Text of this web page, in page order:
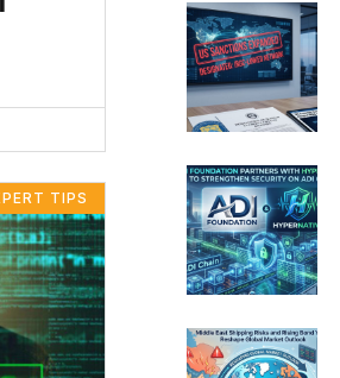
TIPS